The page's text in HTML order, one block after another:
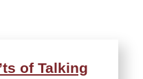
of Talking